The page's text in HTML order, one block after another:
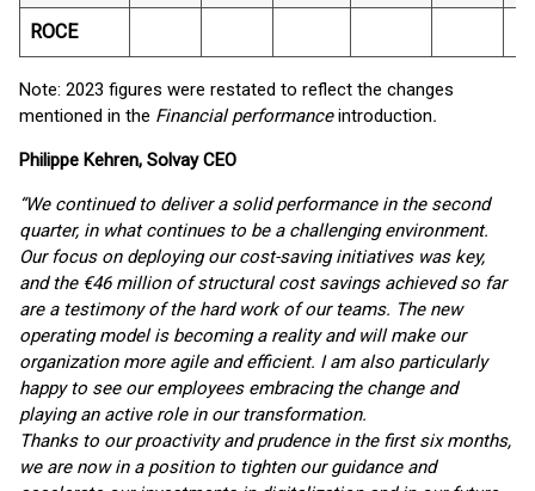
ROCE
Note: 2023 figures were restated to reflect the changes
mentioned in the Financial performanceintroduction.
Philippe Kehren, Solvay CEO
“We continued to deliver a solid performance in the second
quarter, in what continues to be a challenging environment.
Our focus on deploying our cost-saving initiatives was key,
and the €46 million of structural cost savings achieved so far
are a testimony of the hard work of our teams. The new
operating model is becoming a reality and will make our
organization more agile and efficient. I am also particularly
happy to see our employees embracing the change and
playing an active role in our transformation.
Thanks to our proactivity and prudence in the first six months,
we are now in a position to tighten our guidance and